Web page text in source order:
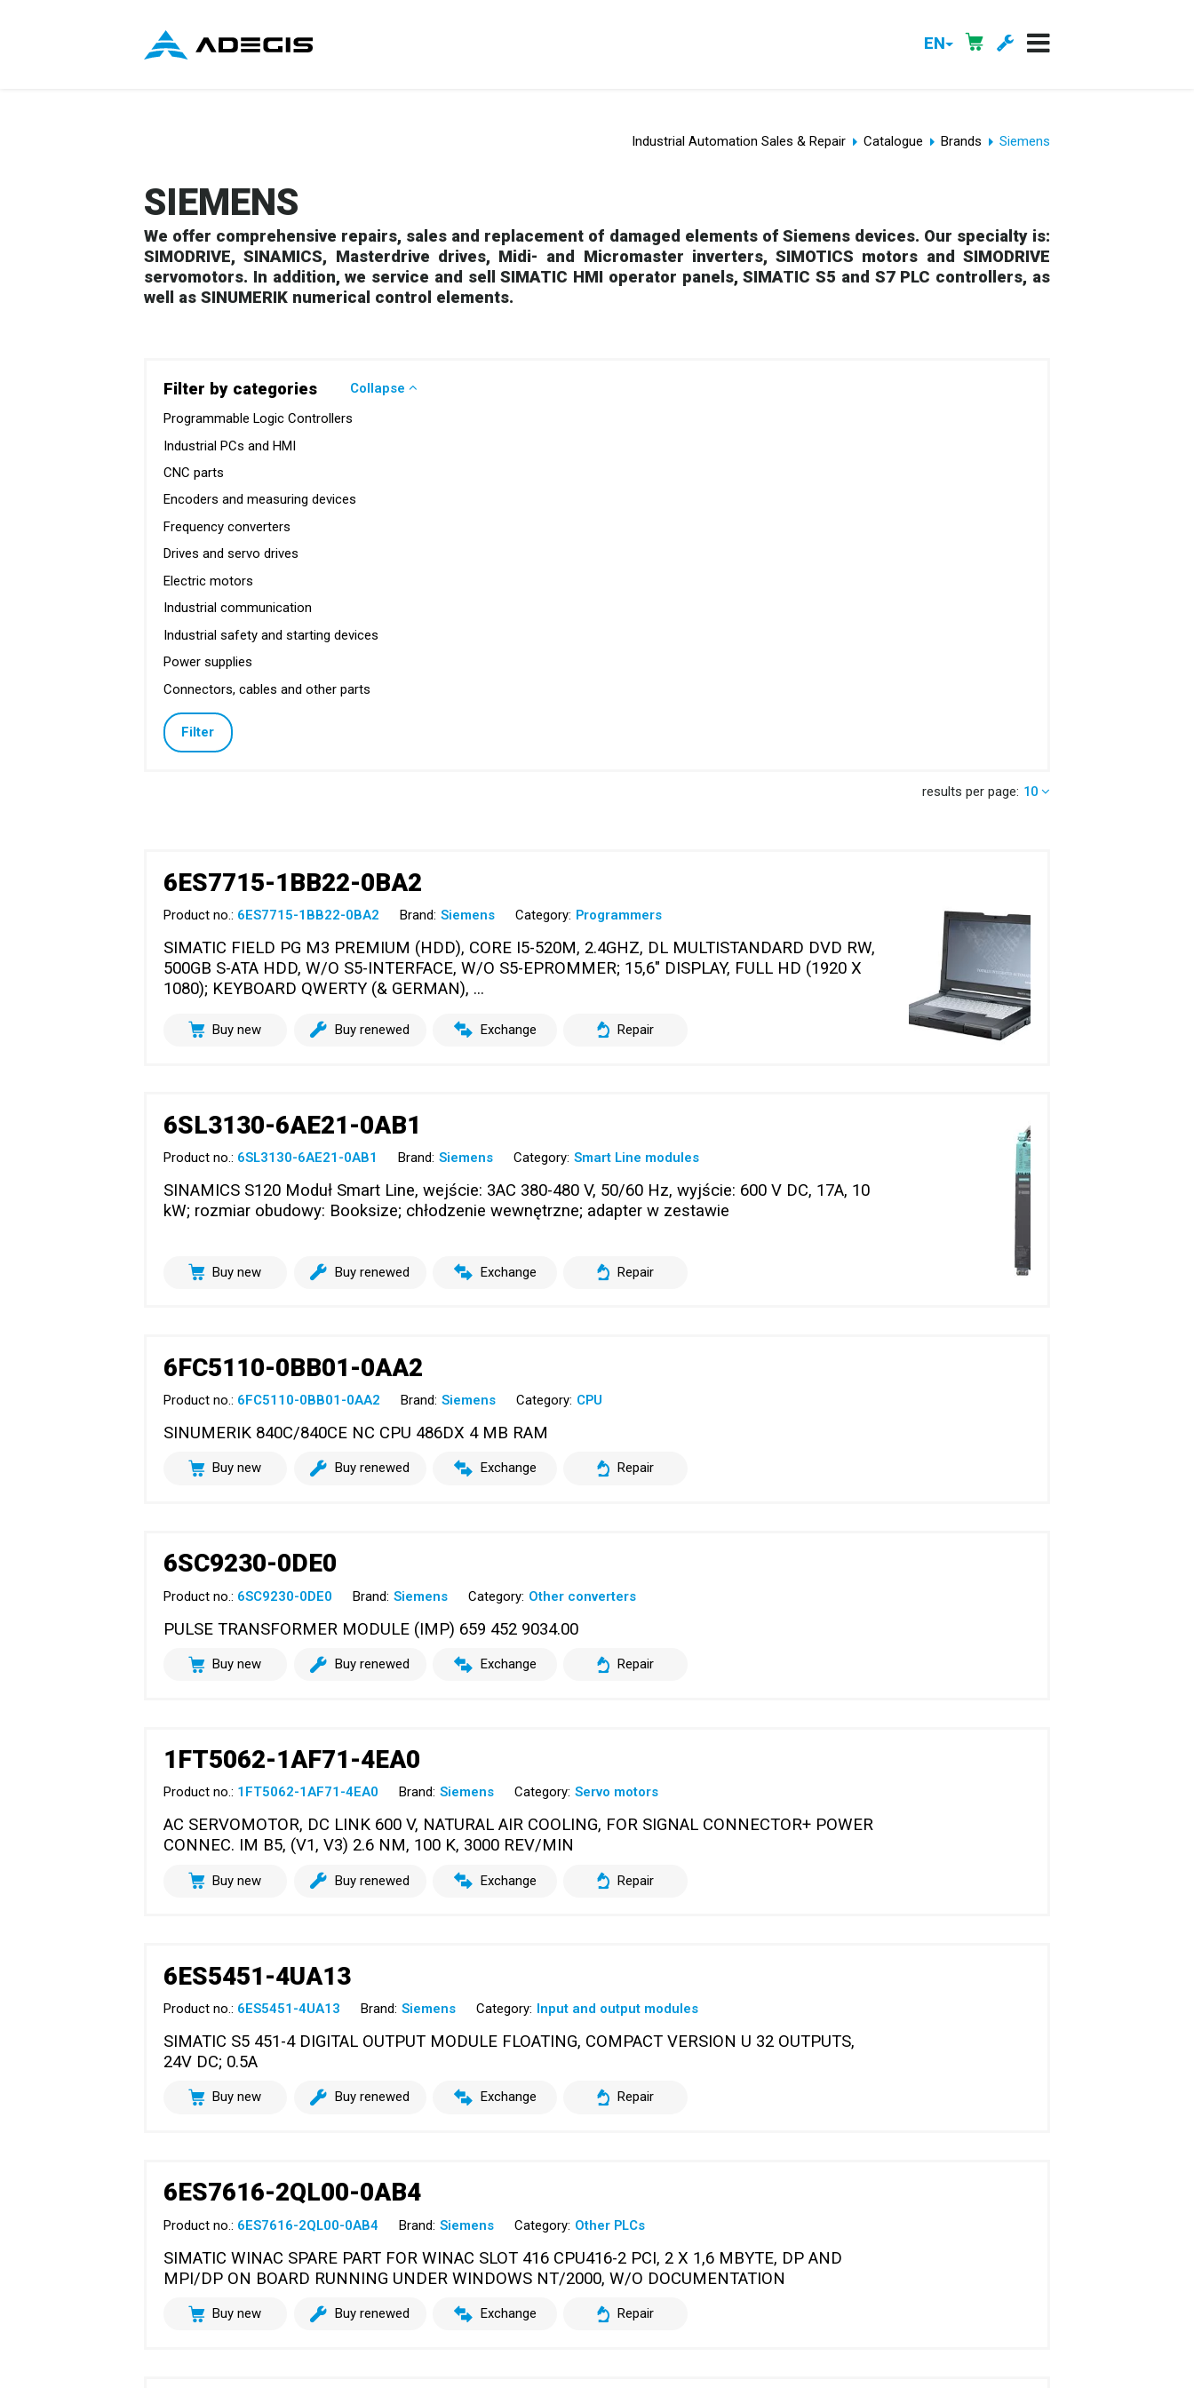
EN
Industrial Automation Sales & Repair Catalogue Brands Siemens
SIEMENS
We offer comprehensive repairs, sales and replacement of damaged elements of Siemens devices. Our specialty is:
SIMODRIVE, SINAMICS, Masterdrive drives, Midi- and Micromaster inverters, SIMOTICS motors and SIMODRIVE
servomotors. In addition, we service and sell SIMATIC HMI operator panels, SIMATIC S5 and S7 PLC controllers, as
well as SINUMERIK numerical control elements.
Filter by categories
Collapse
Programmable Logic Controllers
Industrial PCs and HMI
CNC parts
Encoders and measuring devices
Frequency converters
Drives and servo drives
Electric motors
Industrial communication
Industrial safety and starting devices
Power supplies
Connectors, cables and other parts
Filter
results per page: 10
6ES7715-1BB22-0BA2
Product no.: 6ES7715-1BB22-0BA2 Brand: Siemens Category: Programmers
SIMATIC FIELD PG M3 PREMIUM (HDD), CORE I5-520M, 2.4GHZ, DL MULTISTANDARD DVD RW,
500GB S-ATA HDD, W/O S5-INTERFACE, W/O S5-EPROMMER; 15,6" DISPLAY, FULL HD (1920 X
1080); KEYBOARD QWERTY (& GERMAN), ...
Buy new Buy renewed Exchange Repair
6SL3130-6AE21-0AB1
Product no.: 6SL3130-6AE21-0AB1 Brand: Siemens Category: Smart Line modules
SINAMICS S120 Moduł Smart Line, wejście: 3AC 380-480 V, 50/60 Hz, wyjście: 600 V DC, 17A, 10
kW; rozmiar obudowy: Booksize; chłodzenie wewnętrzne; adapter w zestawie
Buy new Buy renewed Exchange Repair
6FC5110-0BB01-0AA2
Product no.: 6FC5110-0BB01-0AA2 Brand: Siemens Category: CPU
SINUMERIK 840C/840CE NC CPU 486DX 4 MB RAM
Buy new Buy renewed Exchange Repair
6SC9230-0DE0
Product no.: 6SC9230-0DE0 Brand: Siemens Category: Other converters
PULSE TRANSFORMER MODULE (IMP) 659 452 9034.00
Buy new Buy renewed Exchange Repair
1FT5062-1AF71-4EA0
Product no.: 1FT5062-1AF71-4EA0 Brand: Siemens Category: Servo motors
AC SERVOMOTOR, DC LINK 600 V, NATURAL AIR COOLING, FOR SIGNAL CONNECTOR+ POWER
CONNEC. IM B5, (V1, V3) 2.6 NM, 100 K, 3000 REV/MIN
Buy new Buy renewed Exchange Repair
6ES5451-4UA13
Product no.: 6ES5451-4UA13 Brand: Siemens Category: Input and output modules
SIMATIC S5 451-4 DIGITAL OUTPUT MODULE FLOATING, COMPACT VERSION U 32 OUTPUTS,
24V DC; 0.5A
Buy new Buy renewed Exchange Repair
6ES7616-2QL00-0AB4
Product no.: 6ES7616-2QL00-0AB4 Brand: Siemens Category: Other PLCs
SIMATIC WINAC SPARE PART FOR WINAC SLOT 416 CPU416-2 PCI, 2 X 1,6 MBYTE, DP AND
MPI/DP ON BOARD RUNNING UNDER WINDOWS NT/2000, W/O DOCUMENTATION
Buy new Buy renewed Exchange Repair